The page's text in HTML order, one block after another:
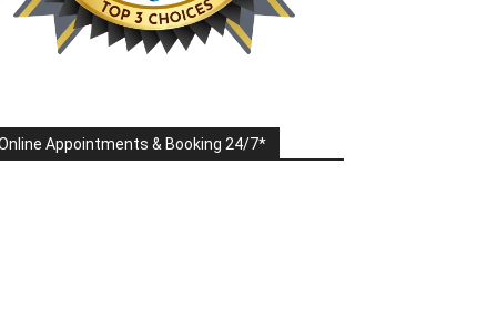
Appointments & Booking 24/7*